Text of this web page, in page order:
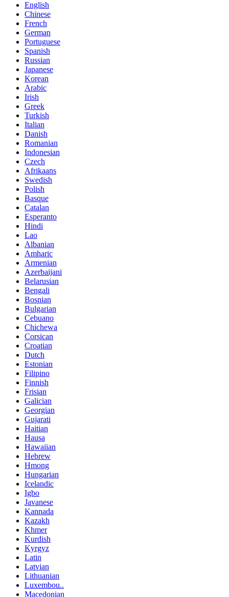
English
Chinese
French
German
Portuguese
Spanish
Russian
Japanese
Korean
Arabic
Irish
Greek
Turkish
Italian
Danish
Romanian
Indonesian
Czech
Afrikaans
Swedish
Polish
Basque
Catalan
Esperanto
Hindi
Lao
Albanian
Amharic
Armenian
Azerbaijani
Belarusian
Bengali
Bosnian
Bulgarian
Cebuano
Chichewa
Corsican
Croatian
Dutch
Estonian
Filipino
Finnish
Frisian
Galician
Georgian
Gujarati
Haitian
Hausa
Hawaiian
Hebrew
Hmong
Hungarian
Icelandic
Igbo
Javanese
Kannada
Kazakh
Khmer
Kurdish
Kyrgyz
Latin
Latvian
Lithuanian
Luxembou..
Macedonian